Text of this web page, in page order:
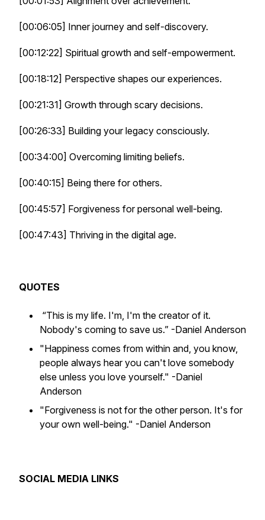
[00:06:05] Inner journey and self-discovery.
[00:12:22] Spiritual growth and self-empowerment.
[00:18:12] Perspective shapes our experiences.
[00:21:31] Growth through scary decisions.
[00:26:33] Building your legacy consciously.
[00:34:00] Overcoming limiting beliefs.
[00:40:15] Being there for others.
[00:45:57] Forgiveness for personal well-being.
[00:47:43] Thriving in the digital age.
QUOTES
“This is my life. I'm, I'm the creator of it.
Nobody's coming to save us.” -Daniel Anderson
"Happiness comes from within and, you know,
people always hear you can't love somebody
else unless you love yourself." -Daniel
Anderson
"Forgiveness is not for the other person. It's for
your own well-being." -Daniel Anderson
SOCIAL MEDIA LINKS